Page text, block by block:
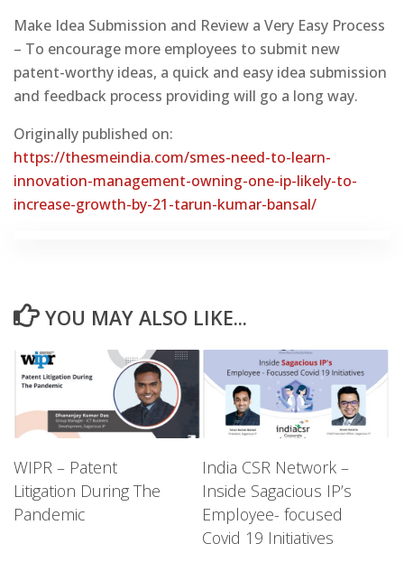
Make Idea Submission and Review a Very Easy Process
– To encourage more employees to submit new
patent-worthy ideas, a quick and easy idea submission
and feedback process providing will go a long way.
Originally published on:
https://thesmeindia.com/smes-need-to-learn-
innovation-management-owning-one-ip-likely-to-
increase-growth-by-21-tarun-kumar-bansal/
YOU MAY ALSO LIKE...
WIPR – Patent
Litigation During The
Pandemic
India CSR Network –
Inside Sagacious IP’s
Employee- focused
Covid 19 Initiatives